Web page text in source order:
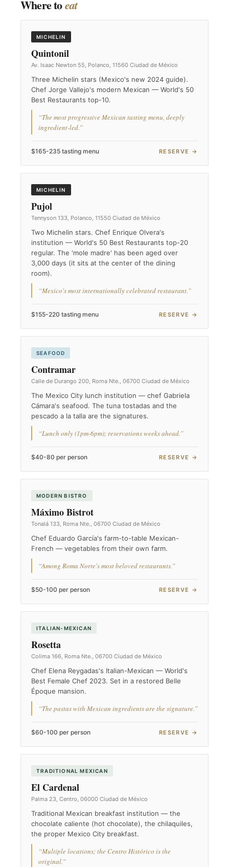
Where toeat
MICHELIN
Quintonil
Av. Isaac Newton 55, Polanco, 11560 Ciudad de México
Three Michelin stars (Mexico's new 2024 guide).
Chef Jorge Vallejo's modern Mexican — World's 50
Best Restaurants top-10.
“The most progressive Mexican tasting menu, deeply
ingredient-led.”
$165-235 tasting menu RESERVE →
MICHELIN
Pujol
Tennyson 133, Polanco, 11550 Ciudad de México
Two Michelin stars. Chef Enrique Olvera's
institution — World's 50 Best Restaurants top-20
regular. The 'mole madre' has been aged over
3,000 days (it sits at the center of the dining
room).
“Mexico's most internationally celebrated restaurant.”
$155-220 tasting menu RESERVE →
SEAFOOD
Contramar
Calle de Durango 200, Roma Nte., 06700 Ciudad de México
The Mexico City lunch institution — chef Gabriela
Cámara's seafood. The tuna tostadas and the
pescado a la talla are the signatures.
“Lunch only (1pm-6pm); reservations weeks ahead.”
$40-80 per person RESERVE →
MODERN BISTRO
Máximo Bistrot
Tonalá 133, Roma Nte., 06700 Ciudad de México
Chef Eduardo García's farm-to-table Mexican-
French — vegetables from their own farm.
“Among Roma Norte's most beloved restaurants.”
$50-100 per person RESERVE →
ITALIAN-MEXICAN
Rosetta
Colima 166, Roma Nte., 06700 Ciudad de México
Chef Elena Reygadas's Italian-Mexican — World's
Best Female Chef 2023. Set in a restored Belle
Époque mansion.
“The pastas with Mexican ingredients are the signature.”
$60-100 per person RESERVE →
TRADITIONAL MEXICAN
El Cardenal
Palma 23, Centro, 06000 Ciudad de México
Traditional Mexican breakfast institution — the
chocolate caliente (hot chocolate), the chilaquiles,
the proper Mexico City breakfast.
“Multiple locations; the Centro Histórico is the
original.”